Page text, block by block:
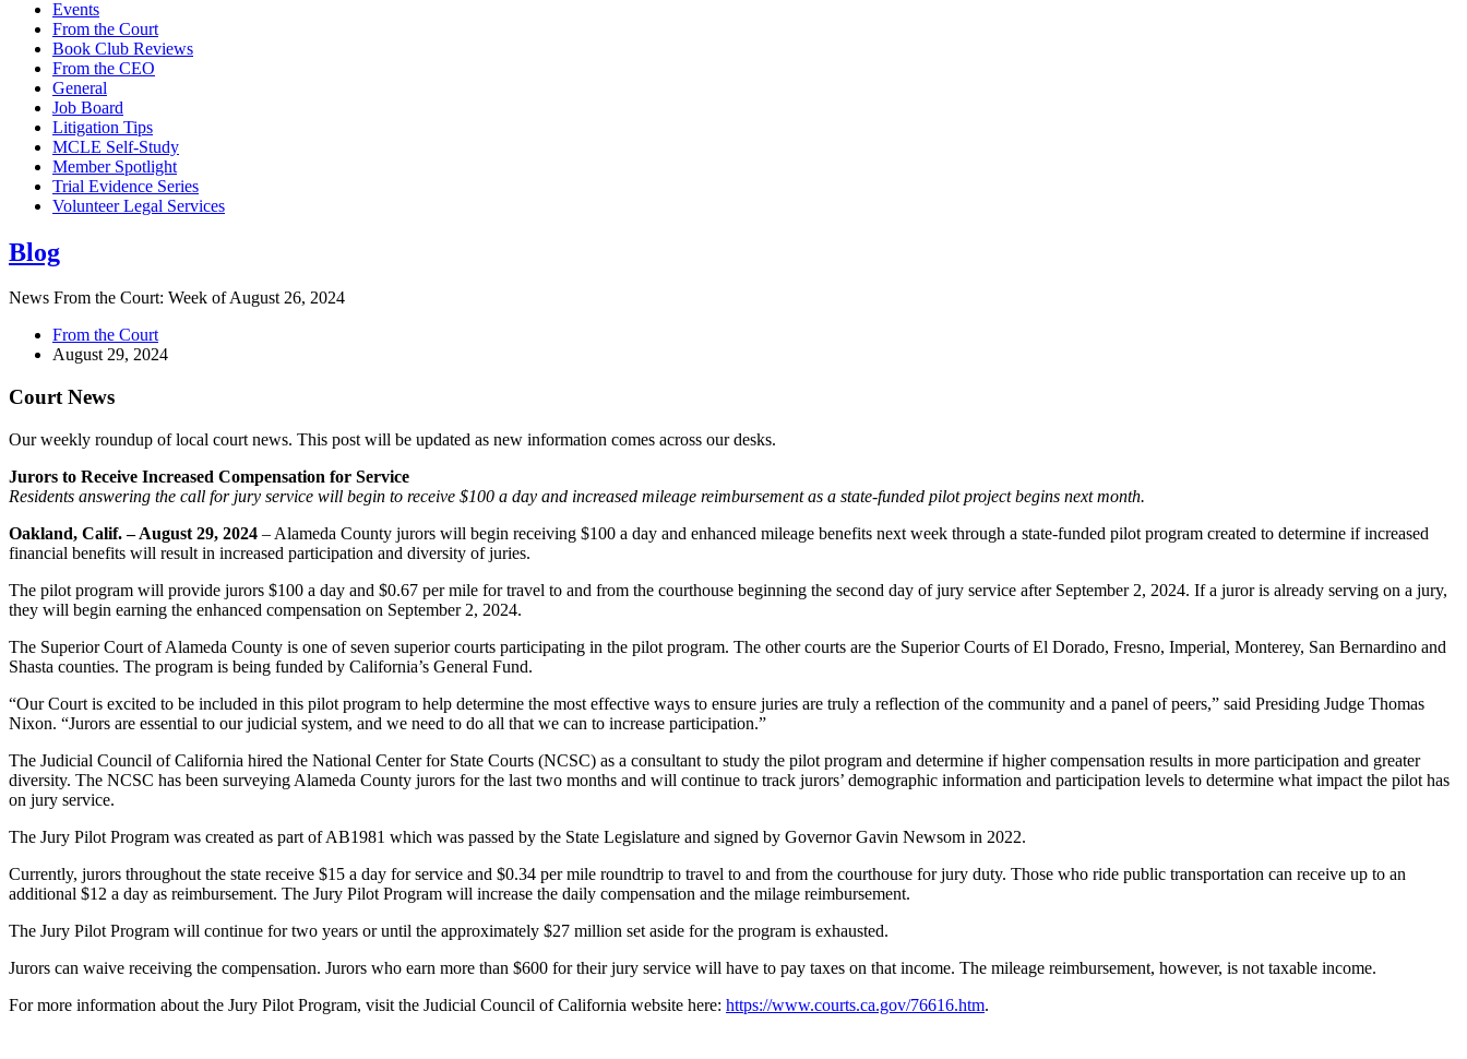
Events
From the Court
Book Club Reviews
From the CEO
General
Job Board
Litigation Tips
MCLE Self-Study
Member Spotlight
Trial Evidence Series
Volunteer Legal Services
Blog
News From the Court: Week of August 26, 2024
From the Court
August 29, 2024
Court News
Our weekly roundup of local court news. This post will be updated as new information comes across our desks.
Jurors to Receive Increased Compensation for Service
Residents answering the call for jury service will begin to receive $100 a day and increased mileage reimbursement as a state-funded pilot project begins next month.
Oakland, Calif. – August 29, 2024 – Alameda County jurors will begin receiving $100 a day and enhanced mileage benefits next week through a state-funded pilot program created to determine if increased
financial benefits will result in increased participation and diversity of juries.
The pilot program will provide jurors $100 a day and $0.67 per mile for travel to and from the courthouse beginning the second day of jury service after September 2, 2024. If a juror is already serving on a jury,
they will begin earning the enhanced compensation on September 2, 2024.
The Superior Court of Alameda County is one of seven superior courts participating in the pilot program. The other courts are the Superior Courts of El Dorado, Fresno, Imperial, Monterey, San Bernardino and
Shasta counties. The program is being funded by California’s General Fund.
“Our Court is excited to be included in this pilot program to help determine the most effective ways to ensure juries are truly a reflection of the community and a panel of peers,” said Presiding Judge Thomas
Nixon. “Jurors are essential to our judicial system, and we need to do all that we can to increase participation.”
The Judicial Council of California hired the National Center for State Courts (NCSC) as a consultant to study the pilot program and determine if higher compensation results in more participation and greater
diversity. The NCSC has been surveying Alameda County jurors for the last two months and will continue to track jurors’ demographic information and participation levels to determine what impact the pilot has
on jury service.
The Jury Pilot Program was created as part of AB1981 which was passed by the State Legislature and signed by Governor Gavin Newsom in 2022.
Currently, jurors throughout the state receive $15 a day for service and $0.34 per mile roundtrip to travel to and from the courthouse for jury duty. Those who ride public transportation can receive up to an
additional $12 a day as reimbursement. The Jury Pilot Program will increase the daily compensation and the milage reimbursement.
The Jury Pilot Program will continue for two years or until the approximately $27 million set aside for the program is exhausted.
Jurors can waive receiving the compensation. Jurors who earn more than $600 for their jury service will have to pay taxes on that income. The mileage reimbursement, however, is not taxable income.
For more information about the Jury Pilot Program, visit the Judicial Council of California website here: https://www.courts.ca.gov/76616.htm.